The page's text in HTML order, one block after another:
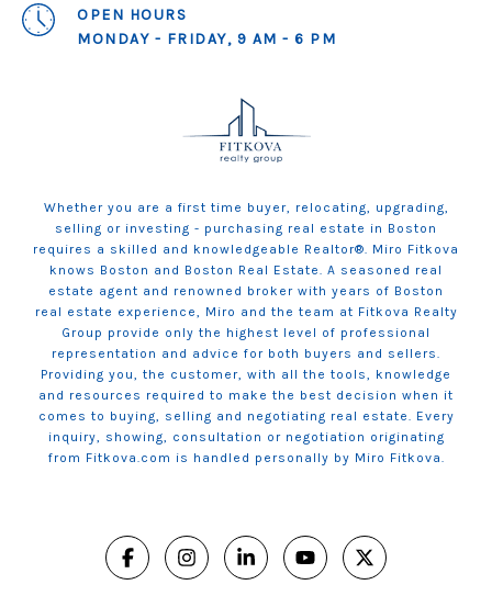
OPEN HOURS
MONDAY - FRIDAY, 9 AM - 6 PM
Whether you are a first time buyer, relocating, upgrading,
selling or investing - purchasing real estate in Boston
requires a skilled and knowledgeable Realtor®. Miro Fitkova
knows Boston and Boston Real Estate. A seasoned real
estate agent and renowned broker with years of Boston
real estate experience, Miro and the team at Fitkova Realty
Group provide only the highest level of professional
representation and advice for both buyers and sellers.
Providing you, the customer, with all the tools, knowledge
and resources required to make the best decision when it
comes to buying, selling and negotiating real estate. Every
inquiry, showing, consultation or negotiation originating
from Fitkova.com is handled personally by Miro Fitkova.